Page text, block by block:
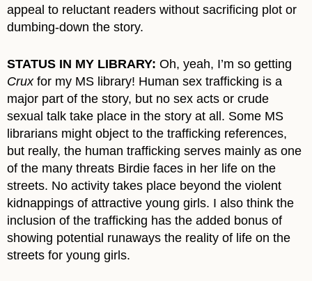
appeal to reluctant readers without sacrificing plot or
dumbing-down the story.
STATUS IN MY LIBRARY: Oh, yeah, I’m so getting
Crux for my MS library! Human sex trafficking is a
major part of the story, but no sex acts or crude
sexual talk take place in the story at all. Some MS
librarians might object to the trafficking references,
but really, the human trafficking serves mainly as one
of the many threats Birdie faces in her life on the
streets. No activity takes place beyond the violent
kidnappings of attractive young girls. I also think the
inclusion of the trafficking has the added bonus of
showing potential runaways the reality of life on the
streets for young girls.